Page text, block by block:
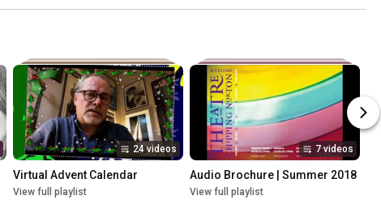
24 videos
Virtual Advent Calendar
View full playlist
7 videos
Audio Brochure | Summer 2018
View full playlist